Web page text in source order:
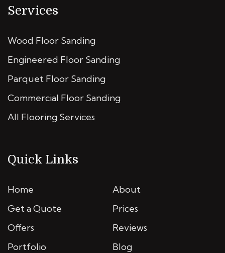
Services
Wood Floor Sanding
Engineered Floor Sanding
Parquet Floor Sanding
Commercial Floor Sanding
All Flooring Services
Quick Links
Home
About
Get a Quote
Prices
Offers
Reviews
Portfolio
Blog